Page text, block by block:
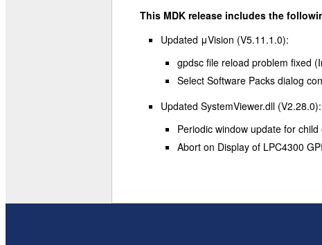
This MDK release includes the
Updated μVision (V5.11.1.0):
gpdsc file reload problem fixed
Select Software Packs dialog
Updated SystemViewer.dll (V2.28.0):
Periodic window update for
Abort on Display of LPC4300